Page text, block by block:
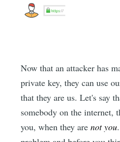
Now that an attacker has
private key, they can use
that they are us. Let's say
somebody on the internet,
you, when they arenot you